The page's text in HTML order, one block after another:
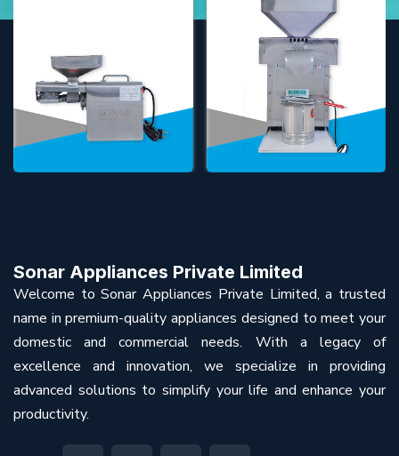
Sonar Appliances Private Limited
Welcome to Sonar Appliances Private Limited, a trusted
name in premium-quality appliances designed to meet your
domestic and commercial needs. With a legacy of
excellence and innovation, we specialize in providing
advanced solutions to simplify your life and enhance your
productivity.